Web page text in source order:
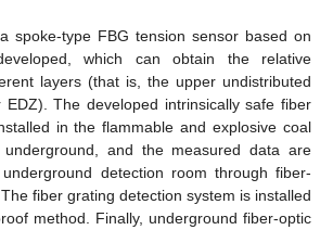
spoke-type FBG tension sensor based on
which can obtain the relative
layers (that is, the upper undistributed
The developed intrinsically safe fiber
in the flammable and explosive coal
and the measured data are
detection room through fiber-
fiber grating detection system is installed
method. Finally, underground fiber-optic